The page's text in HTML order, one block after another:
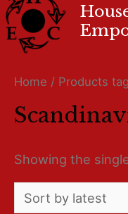
Home / Products
Showing the